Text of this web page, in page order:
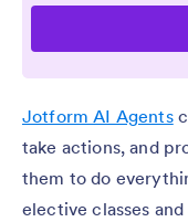
Jotform AI Agents
take actions, and
them to do
elective classes